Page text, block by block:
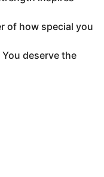
of how special you
deserve the